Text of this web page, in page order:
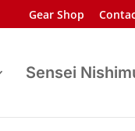
Gear Shop
Sensei